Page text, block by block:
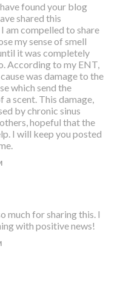
found your blog
shared this
am compelled to share
my sense of smell
it was completely
According to my ENT,
was damage to the
which send the
a scent. This damage,
by chronic sinus
hopeful that the
I will keep you posted
much for sharing this. I
with positive news!